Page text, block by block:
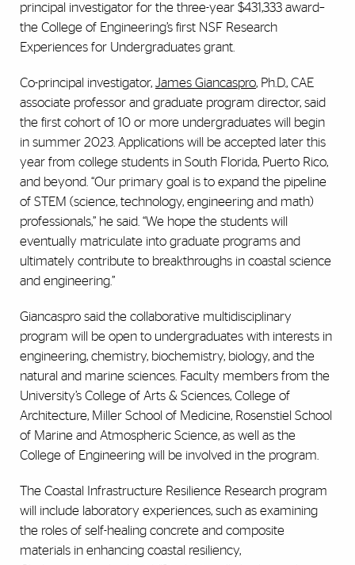
principal investigator for the three-year $431,333 award–
the College of Engineering’s first NSF Research
Experiences for Undergraduates grant.
Co-principal investigator, James Giancaspro, Ph.D., CAE
associate professor and graduate program director, said
the first cohort of 10 or more undergraduates will begin
in summer 2023. Applications will be accepted later this
year from college students in South Florida, Puerto Rico,
and beyond. “Our primary goal is to expand the pipeline
of STEM (science, technology, engineering and math)
professionals,” he said. “We hope the students will
eventually matriculate into graduate programs and
ultimately contribute to breakthroughs in coastal science
and engineering.”
Giancaspro said the collaborative multidisciplinary
program will be open to undergraduates with interests in
engineering, chemistry, biochemistry, biology, and the
natural and marine sciences. Faculty members from the
University’s College of Arts & Sciences, College of
Architecture, Miller School of Medicine, Rosenstiel School
of Marine and Atmospheric Science, as well as the
College of Engineering will be involved in the program.
The Coastal Infrastructure Resilience Research program
will include laboratory experiences, such as examining
the roles of self-healing concrete and composite
materials in enhancing coastal resiliency,